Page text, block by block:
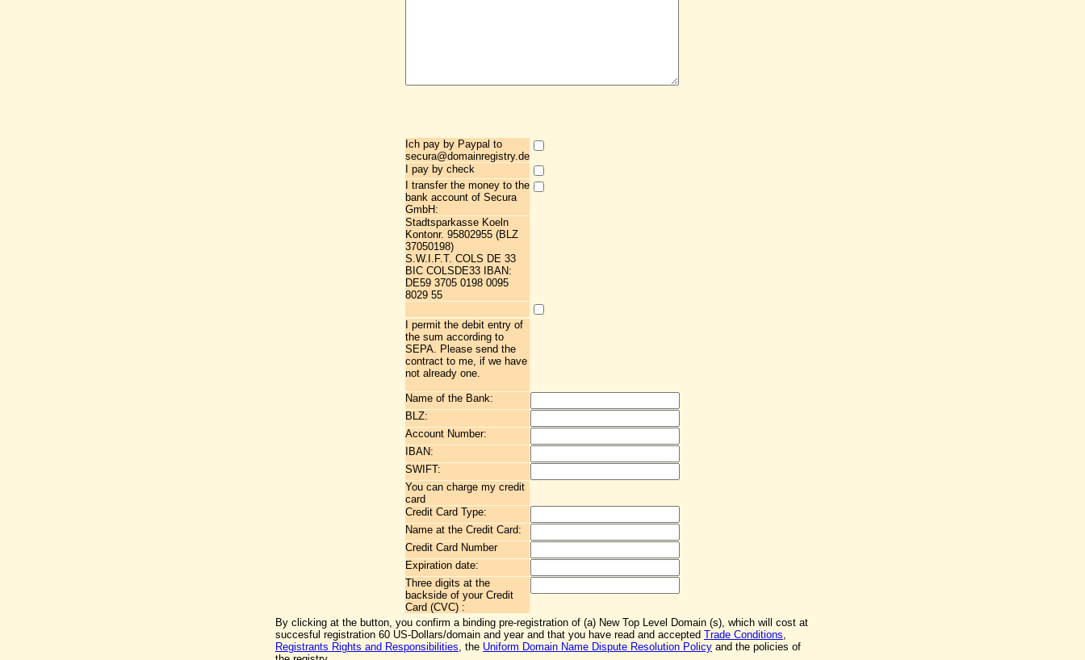
Ich pay by Paypal to
secura@domainregistry.de
I pay by check
I transfer the money to the
bank account of Secura
GmbH:
Stadtsparkasse Koeln
Kontonr. 95802955 (BLZ
37050198)
S.W.I.F.T. COLS DE 33
BIC COLSDE33 IBAN:
DE59 3705 0198 0095
8029 55
I permit the debit entry of
the sum according to
SEPA. Please send the
contract to me, if we have
not already one.
Name of the Bank:
BLZ:
Account Number:
IBAN:
SWIFT:
You can charge my credit
card
Credit Card Type:
Name at the Credit Card:
Credit Card Number
Expiration date:
Three digits at the
backside of your Credit
Card (CVC) :
By clicking at the button, you confirm a binding pre-registration of (a) New Top Level Domain (s), which will cost at
succesful registration 60 US-Dollars/domain and year and that you have read and accepted Trade Conditions,
Registrants Rights and Responsibilities, the Uniform Domain Name Dispute Resolution Policy and the policies of